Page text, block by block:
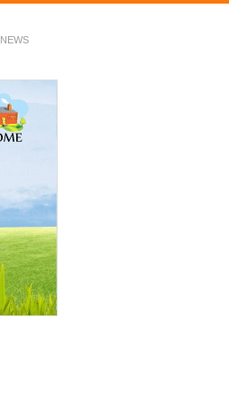
NEWS